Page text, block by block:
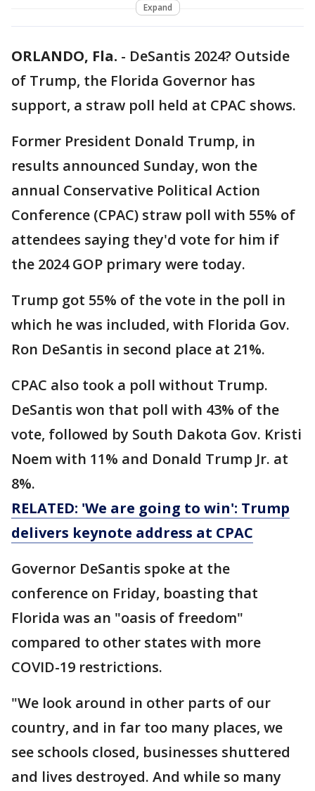
Expand
ORLANDO, Fla. - DeSantis 2024? Outside
of Trump, the Florida Governor has
support, a straw poll held at CPAC shows.
Former President Donald Trump, in
results announced Sunday, won the
annual Conservative Political Action
Conference (CPAC) straw poll with 55% of
attendees saying they'd vote for him if
the 2024 GOP primary were today.
Trump got 55% of the vote in the poll in
which he was included, with Florida Gov.
Ron DeSantis in second place at 21%.
CPAC also took a poll without Trump.
DeSantis won that poll with 43% of the
vote, followed by South Dakota Gov. Kristi
Noem with 11% and Donald Trump Jr. at
8%.
RELATED: 'We are going to win': Trump
delivers keynote address at CPAC
Governor DeSantis spoke at the
conference on Friday, boasting that
Florida was an "oasis of freedom"
compared to other states with more
COVID-19 restrictions.
"We look around in other parts of our
country, and in far too many places, we
see schools closed, businesses shuttered
and lives destroyed. And while so many